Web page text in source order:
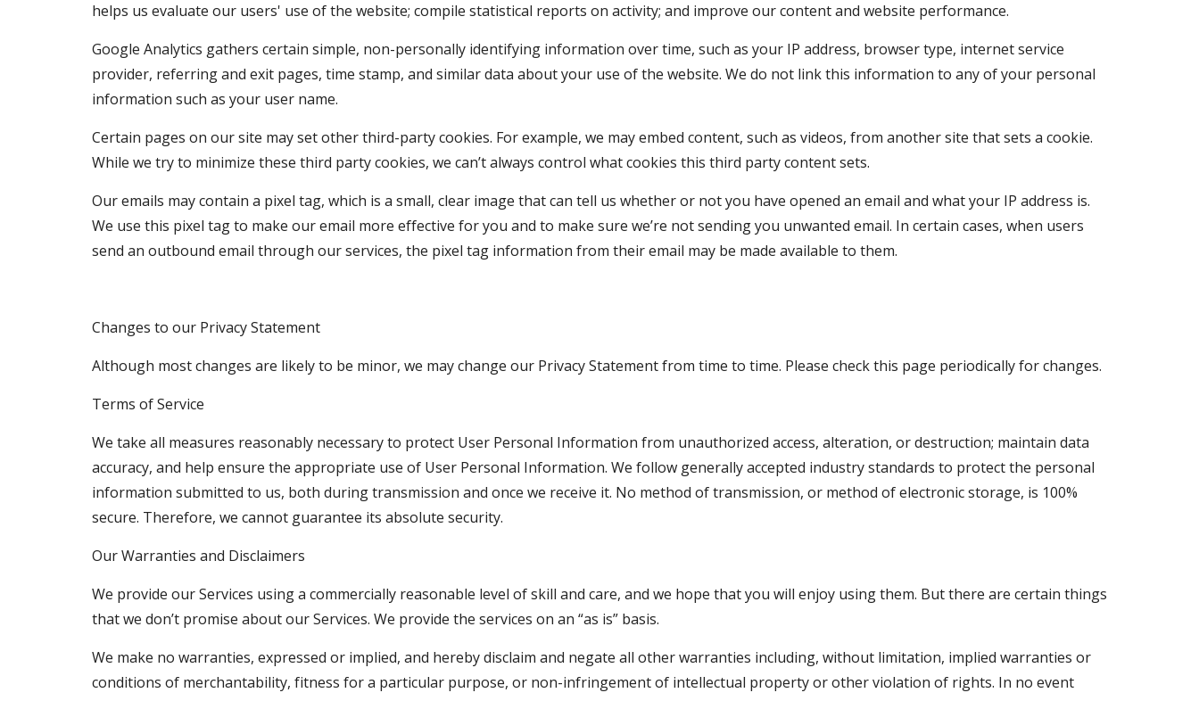
helps us evaluate our users' use of the website; compile statistical reports on activity; and improve our content and website performance.
Google Analytics gathers certain simple, non-personally identifying information over time, such as your IP address, browser type, internet service
provider, referring and exit pages, time stamp, and similar data about your use of the website. We do not link this information to any of your personal
information such as your user name.
Certain pages on our site may set other third-party cookies. For example, we may embed content, such as videos, from another site that sets a cookie.
While we try to minimize these third party cookies, we can’t always control what cookies this third party content sets.
Our emails may contain a pixel tag, which is a small, clear image that can tell us whether or not you have opened an email and what your IP address is.
We use this pixel tag to make our email more effective for you and to make sure we’re not sending you unwanted email. In certain cases, when users
send an outbound email through our services, the pixel tag information from their email may be made available to them.
Changes to our Privacy Statement
Although most changes are likely to be minor, we may change our Privacy Statement from time to time. Please check this page periodically for changes.
Terms of Service
We take all measures reasonably necessary to protect User Personal Information from unauthorized access, alteration, or destruction; maintain data
accuracy, and help ensure the appropriate use of User Personal Information. We follow generally accepted industry standards to protect the personal
information submitted to us, both during transmission and once we receive it. No method of transmission, or method of electronic storage, is 100%
secure. Therefore, we cannot guarantee its absolute security.
Our Warranties and Disclaimers
We provide our Services using a commercially reasonable level of skill and care, and we hope that you will enjoy using them. But there are certain things
that we don’t promise about our Services. We provide the services on an “as is” basis.
We make no warranties, expressed or implied, and hereby disclaim and negate all other warranties including, without limitation, implied warranties or
conditions of merchantability, fitness for a particular purpose, or non-infringement of intellectual property or other violation of rights. In no event